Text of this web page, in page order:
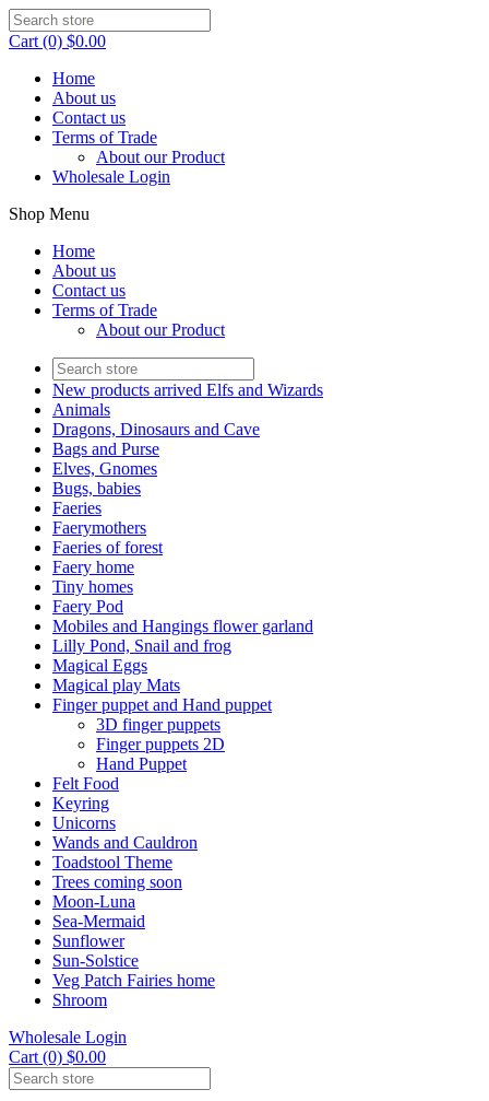
Cart (0) $0.00
Home
About us
Contact us
Terms of Trade
About our Product
Wholesale Login
Shop Menu
Home
About us
Contact us
Terms of Trade
About our Product
New products arrived Elfs and Wizards
Animals
Dragons, Dinosaurs and Cave
Bags and Purse
Elves, Gnomes
Bugs, babies
Faeries
Faerymothers
Faeries of forest
Faery home
Tiny homes
Faery Pod
Mobiles and Hangings flower garland
Lilly Pond, Snail and frog
Magical Eggs
Magical play Mats
Finger puppet and Hand puppet
3D finger puppets
Finger puppets 2D
Hand Puppet
Felt Food
Keyring
Unicorns
Wands and Cauldron
Toadstool Theme
Trees coming soon
Moon-Luna
Sea-Mermaid
Sunflower
Sun-Solstice
Veg Patch Fairies home
Shroom
Wholesale Login
Cart (0) $0.00